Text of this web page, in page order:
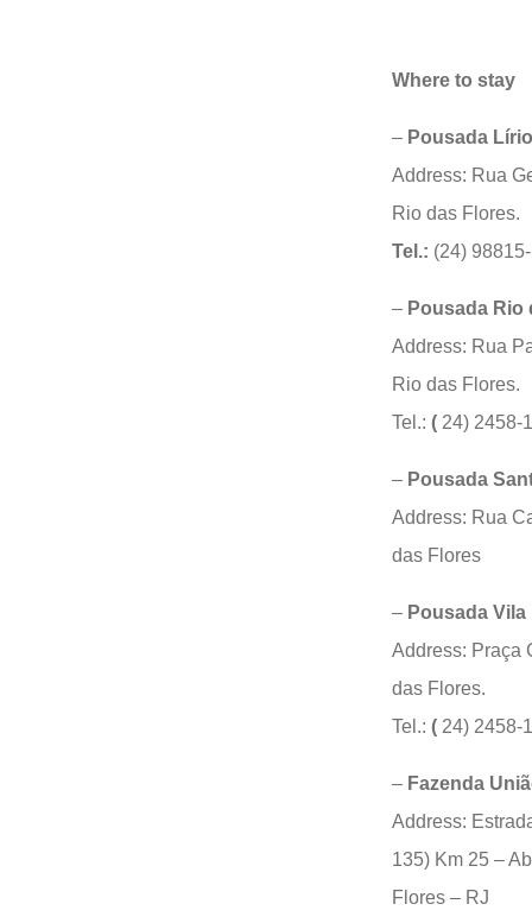
Where to stay
– Pousada
Address: Rua
Rio das Flores.
Tel.: (24)
– Pousada Rio
Address: Rua
Rio das Flores.
Tel.: ( 24) 2458-
– Pousada
Address: Rua
das Flores
– Pousada Vila
Address: Praça
das Flores.
Tel.: ( 24) 2458-
– Fazenda
Address:
135) Km 25 –
Flores – RJ